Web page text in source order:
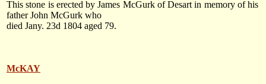
This stone is erected by James McGurk of Desart in memory of his
father John McGurk who
died Jany. 23d 1804 aged 79.
McKAY